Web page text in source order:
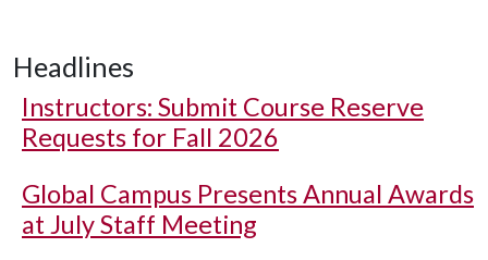
Headlines
Instructors: Submit Course Reserve
Requests for Fall 2026
Global Campus Presents Annual Awards
at July Staff Meeting